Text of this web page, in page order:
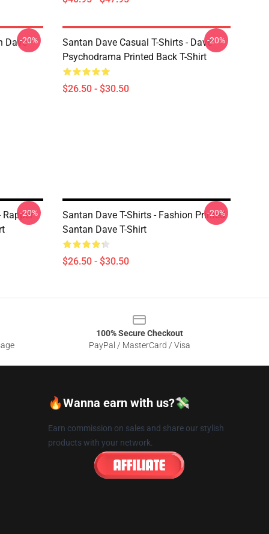
Dave-20%
Santan Dave Casual T-Shirts - Dave
Psychodrama Printed Back T-Shirt
$26.50 - $30.50
-20%
Rapper
-20%
Santan Dave T-Shirts - Fashion Printed
Santan Dave T-Shirt
$26.50 - $30.50
-20%
100% Secure Checkout
PayPal / MasterCard / Visa
🔥Wanna earn with us?💸
Earn commission on sales and share our stylish
products with your network.